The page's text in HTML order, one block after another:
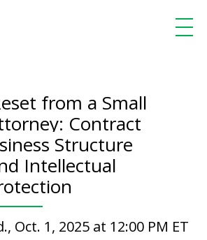
from a Small
Contract
Structure
Intellectual
Oct. 1, 2025 at 12:00 PM ET